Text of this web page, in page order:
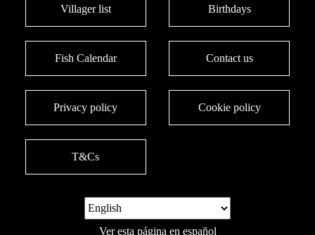
Villager list Birthdays
Fish Calendar Contact us
Privacy policy Cookie policy
T&Cs
Ver esta página en español